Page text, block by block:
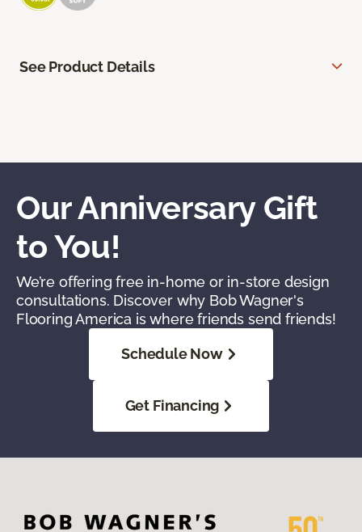
See Product Details
Our Anniversary Gift
to You!
We’re offering free in-home or in-store design
consultations. Discover why Bob Wagner's
Flooring America is where friends send friends!
Schedule Now
Get Financing